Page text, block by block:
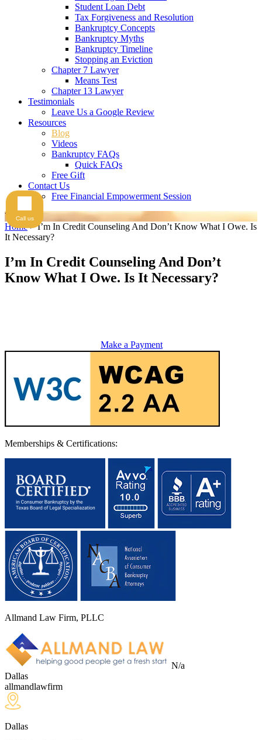
Student Loan Debt
Tax Forgiveness and Resolution
Bankruptcy Concepts
Bankruptcy Myths
Bankruptcy Timeline
Stopping an Eviction
Chapter 7 Lawyer
Means Test
Chapter 13 Lawyer
Testimonials
Leave Us a Google Review
Resources
Blog
Videos
Bankruptcy FAQs
Quick FAQs
Free Gift
Contact Us
Free Financial Empowerment Session
Videos
Home>I’m In Credit Counseling And Don’t Know What I Owe. Is
It Necessary?
I’m In Credit Counseling And Don’t
Know What I Owe. Is It Necessary?
Make a Payment
Memberships & Certifications:
Allmand Law Firm, PLLC
N/a
Dallas
allmandlawfirm
Dallas
Call us